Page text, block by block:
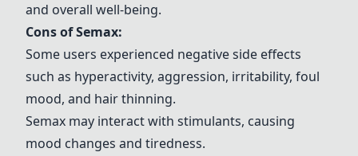
and overall well-being.
Cons ofSemax:
Some users experienced negative side effects
such as hyperactivity, aggression, irritability, foul
mood, and hair thinning.
Semax may interact with stimulants, causing
mood changes and tiredness.